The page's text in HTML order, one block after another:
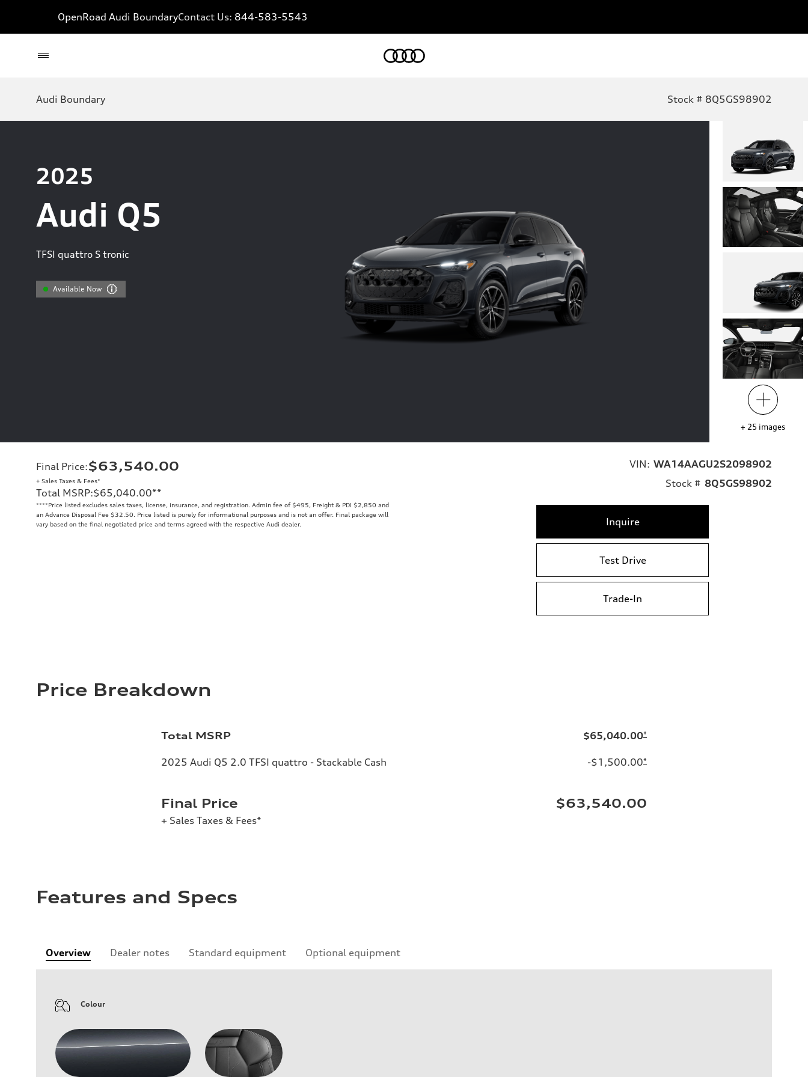
OpenRoad Audi BoundaryContact Us: 844-583-5543
Audi Boundary Stock # 8Q5GS98902
2025
Audi Q5
TFSI quattro S tronic
Available Now
+ 25 images
Final Price:$63,540.00
+ Sales Taxes & Fees*
Total MSRP:$65,040.00**
****Price listed excludes sales taxes, license, insurance, and registration. Admin fee of $495, Freight & PDI $2,850 and
an Advance Disposal Fee $32.50. Price listed is purely for informational purposes and is not an offer. Final package will
vary based on the final negotiated price and terms agreed with the respective Audi dealer.
VIN: WA14AAGU2S2098902
Stock # 8Q5GS98902
Inquire
Test Drive
Trade-In
Price Breakdown
Total MSRP $65,040.00*
2025 Audi Q5 2.0 TFSI quattro - Stackable Cash -$1,500.00*
Final Price
+ Sales Taxes & Fees*
$63,540.00
Features and Specs
Overview Dealer notes Standard equipment Optional equipment
Colour